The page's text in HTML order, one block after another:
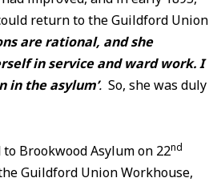
return to the Guildford Union
are rational, and she
in service and ward work. I
in the asylum’. So, she was duly
Brookwood Asylum on 22nd
Guildford Union Workhouse,